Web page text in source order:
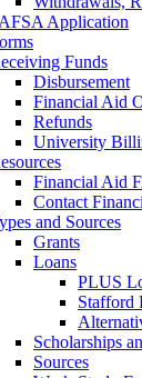
Application
Funds
Disbursement
Financial Aid
Refunds
University
Financial Aid
Contact
and Sources
Grants
Loans
PLUS
Stafford
Scholarships
Sources